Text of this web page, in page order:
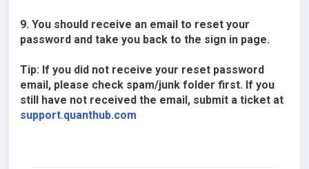
9. You should receive an email to reset your
password and take you back to the sign in page.
Tip: If you did not receive your reset password
email, please check spam/junk folder first. If you
still have not received the email, submit a ticket at
support.quanthub.com